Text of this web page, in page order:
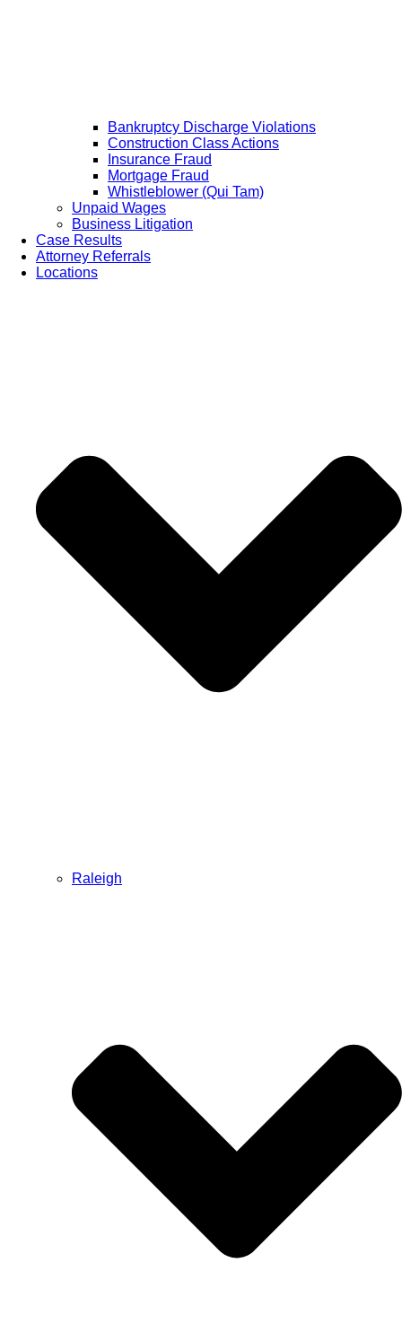
Bankruptcy Discharge Violations
Construction Class Actions
Insurance Fraud
Mortgage Fraud
Whistleblower (Qui Tam)
Unpaid Wages
Business Litigation
Case Results
Attorney Referrals
Locations
Raleigh